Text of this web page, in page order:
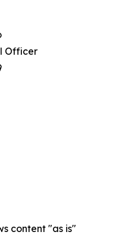
Officer
content "as is"